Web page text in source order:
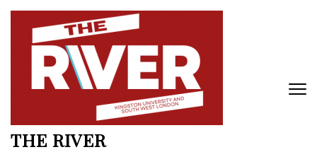
Skip
content
THE RIVER